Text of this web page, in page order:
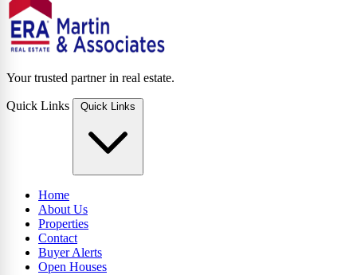
Your trusted partner in real estate.
Quick Links Quick Links
Home
About Us
Properties
Contact
Buyer Alerts
Open Houses